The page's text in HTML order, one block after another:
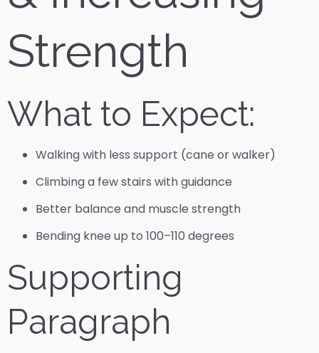
Strength
What to Expect:
Walking with less support (cane or walker)
Climbing a few stairs with guidance
Better balance and muscle strength
Bending knee up to 100–110 degrees
Supporting
Paragraph